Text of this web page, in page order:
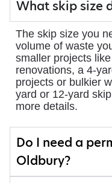
What skip size
The skip size you
volume of waste
smaller projects
renovations, a 4-
projects or bulkier
yard or 12-yard
more details.
Do I need a
Oldbury?